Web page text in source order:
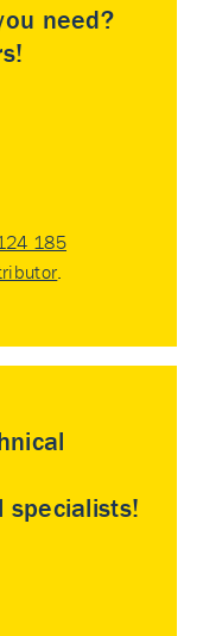
need?
185
.
specialists!